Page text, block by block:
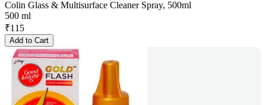
Colin Glass & Multisurface Cleaner Spray, 500ml
500 ml
₹115
Add to Cart